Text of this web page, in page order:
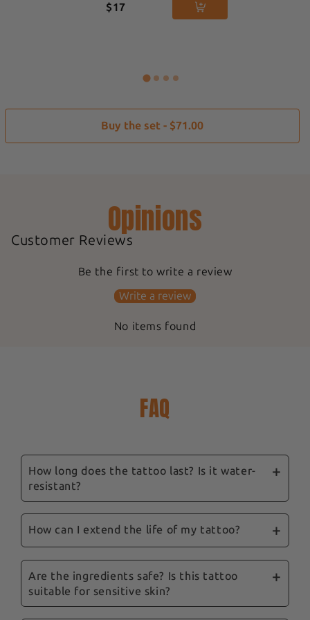
$17
Buy the set - $71.00
Opinions
Customer Reviews
Be the first to write a review
Write a review
No items found
FAQ
How long does the tattoo last? Is it water-
resistant?
Our ephemeral tattoos are designed to last
between 3 and 14 days, depending on location,
skin type and care. They are water-resistant,
and showering won't remove them.
How can I extend the life of my tattoo?
To prolong their life, we recommend avoiding
excessive rubbing and the application of oily
products to the tattooed area. Follow our tips
and our complete guide sent with your order to
Are the ingredients safe? Is this tattoo
suitable for sensitive skin?